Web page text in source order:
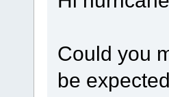
Could you
be